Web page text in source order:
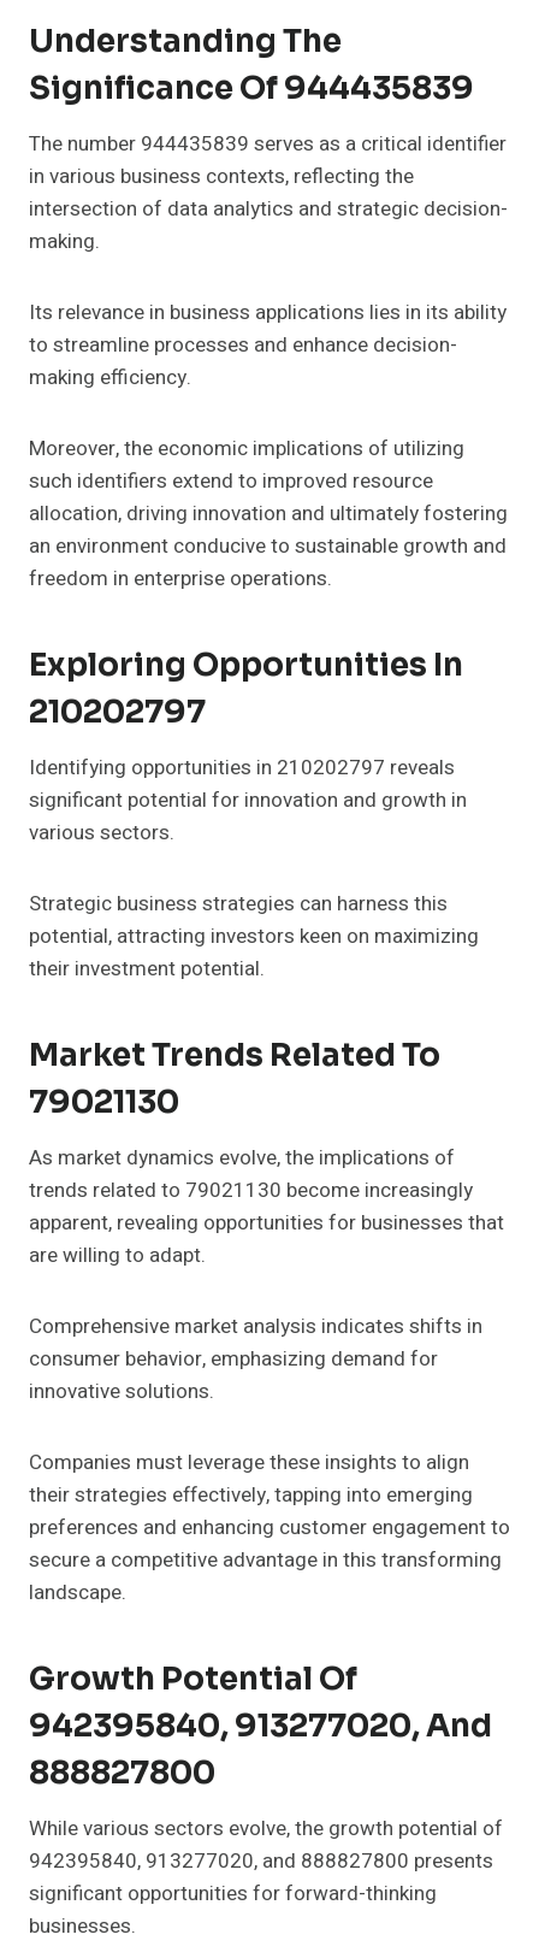
Understanding The
Significance Of 944435839
The number 944435839 serves as a critical identifier
in various business contexts, reflecting the
intersection of data analytics and strategic decision-
making.
Its relevance in business applications lies in its ability
to streamline processes and enhance decision-
making efficiency.
Moreover, the economic implications of utilizing
such identifiers extend to improved resource
allocation, driving innovation and ultimately fostering
an environment conducive to sustainable growth and
freedom in enterprise operations.
Exploring Opportunities In
210202797
Identifying opportunities in 210202797 reveals
significant potential for innovation and growth in
various sectors.
Strategic business strategies can harness this
potential, attracting investors keen on maximizing
their investment potential.
Market Trends Related To
79021130
As market dynamics evolve, the implications of
trends related to 79021130 become increasingly
apparent, revealing opportunities for businesses that
are willing to adapt.
Comprehensive market analysis indicates shifts in
consumer behavior, emphasizing demand for
innovative solutions.
Companies must leverage these insights to align
their strategies effectively, tapping into emerging
preferences and enhancing customer engagement to
secure a competitive advantage in this transforming
landscape.
Growth Potential Of
942395840, 913277020, And
888827800
While various sectors evolve, the growth potential of
942395840, 913277020, and 888827800 presents
significant opportunities for forward-thinking
businesses.